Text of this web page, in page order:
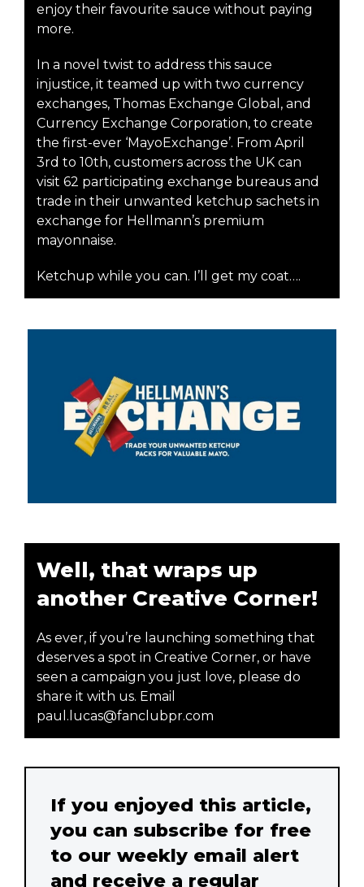
enjoy their favourite sauce without paying
more.
In a novel twist to address this sauce
injustice, it teamed up with two currency
exchanges, Thomas Exchange Global, and
Currency Exchange Corporation, to create
the first-ever ‘MayoExchange’. From April
3rd to 10th, customers across the UK can
visit 62 participating exchange bureaus and
trade in their unwanted ketchup sachets in
exchange for Hellmann’s premium
mayonnaise.
Ketchup while you can. I’ll get my coat….
Well, that wraps up
another Creative Corner!
As ever, if you’re launching something that
deserves a spot in Creative Corner, or have
seen a campaign you just love, please do
share it with us. Email
paul.lucas@fanclubpr.com
If you enjoyed this article,
you can subscribe for free
to our weekly email alert
and receive a regular